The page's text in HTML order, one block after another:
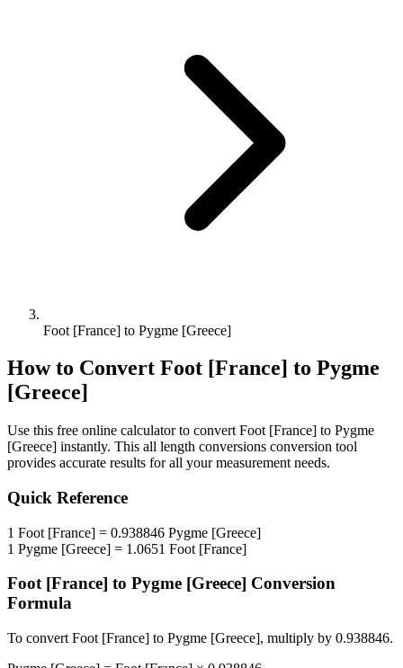
Foot [France] to Pygme [Greece]
How to Convert Foot [France] to Pygme
[Greece]
Use this free online calculator to convert Foot [France] to Pygme
[Greece] instantly. This all length conversions conversion tool
provides accurate results for all your measurement needs.
Quick Reference
1 Foot [France] = 0.938846 Pygme [Greece]
1 Pygme [Greece] = 1.0651 Foot [France]
Foot [France] to Pygme [Greece] Conversion
Formula
To convert Foot [France] to Pygme [Greece], multiply by 0.938846.